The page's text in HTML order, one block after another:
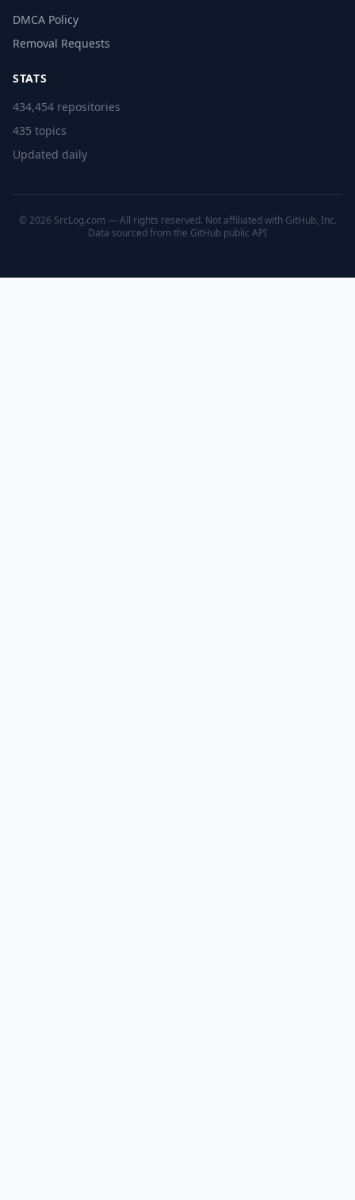
DMCA Policy
Removal Requests
STATS
434,454 repositories
435 topics
Updated daily
© 2026 SrcLog.com — All rights reserved. Not affiliated with GitHub, Inc.
Data sourced from the GitHub public API